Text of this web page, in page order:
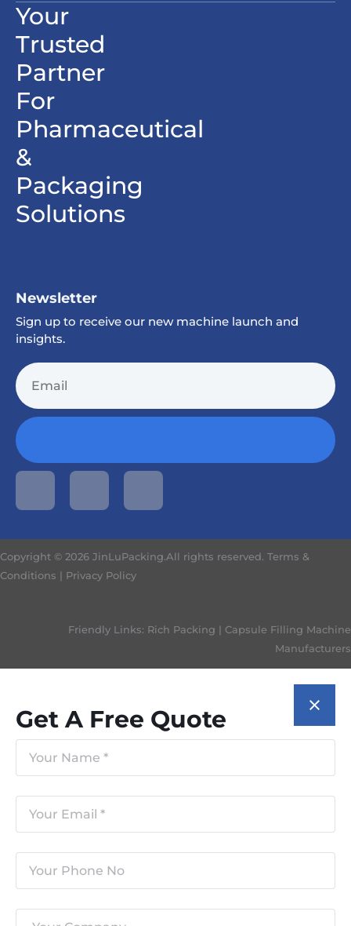
Your
Trusted
Partner
For
Pharmaceutical
&
Packaging
Solutions
Newsletter
Sign up to receive our new machine launch and
insights.
Copyright © 2026 JinLuPacking.All rights reserved. Terms &
Conditions | Privacy Policy
Friendly Links: Rich Packing | Capsule Filling Machine
Manufacturers
Get A Free Quote